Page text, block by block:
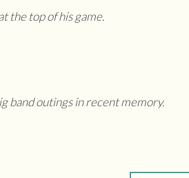
the top of his game.
band outings in recent memory.